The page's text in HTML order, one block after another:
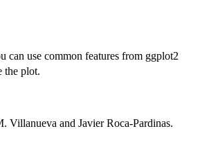
can use common features from ggplot2
the plot.
Villanueva and Javier Roca-Pardinas.